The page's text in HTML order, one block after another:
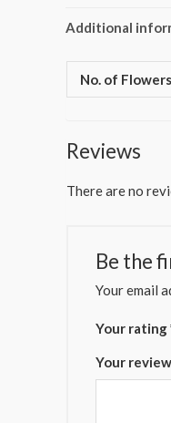
Additional
No. of Flowers
Reviews
There are no
Be the
Your email
Your rating
Your review